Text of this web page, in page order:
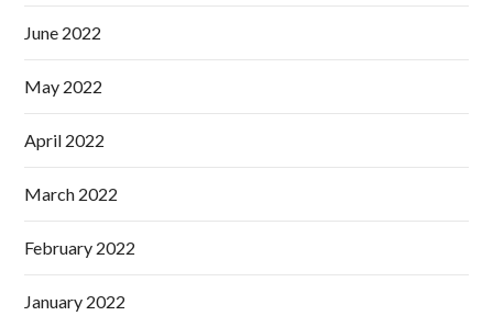
June 2022
May 2022
April 2022
March 2022
February 2022
January 2022